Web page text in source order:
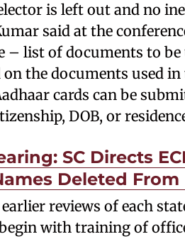
is left out and no
said at the
– list of documents to be
the documents used in
cards can be
DOB, or
SC Directs
Deleted
reviews of each
with training of